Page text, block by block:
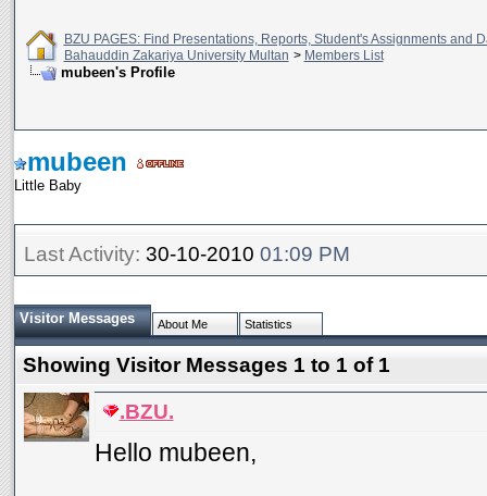
BZU PAGES: Find Presentations, Reports, Student's Assignments and
Bahauddin Zakariya University Multan > Members List
mubeen's Profile
mubeen
Little Baby
Last Activity: 30-10-2010 01:09 PM
Visitor Messages About Me Statistics
Showing Visitor Messages 1 to 1 of 1
.BZU.
Hello mubeen,